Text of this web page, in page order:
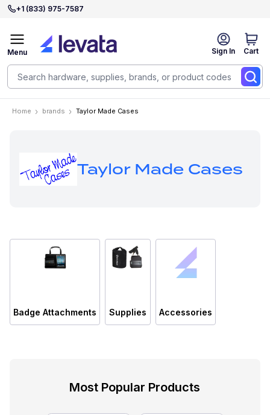
+1 (833) 975-7587
Sign In Cart
Menu
Home brands Taylor Made Cases
Taylor Made Cases
Badge Attachments Supplies Accessories
Most Popular Products